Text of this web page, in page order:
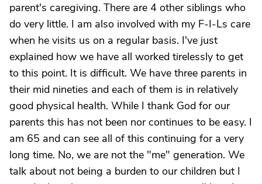
parent's caregiving. There are 4 other siblings who
do very little. I am also involved with my F-I-Ls care
when he visits us on a regular basis. I've just
explained how we have all worked tirelessly to get
to this point. It is difficult. We have three parents in
their mid nineties and each of them is in relatively
good physical health. While I thank God for our
parents this has not been nor continues to be easy. I
am 65 and can see all of this continuing for a very
long time. No, we are not the "me" generation. We
talk about not being a burden to our children but I